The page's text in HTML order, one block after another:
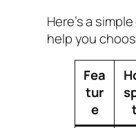
Here’s a
help you
Fea
tur
e